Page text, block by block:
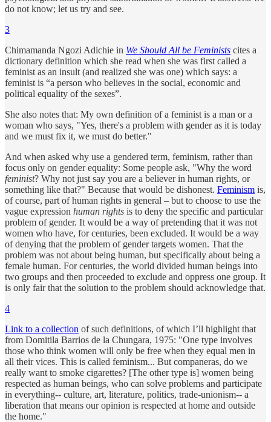
do not know; let us try and see.
3
Chimamanda Ngozi Adichie in We Should All be Feminists cites a
dictionary definition which she read when she was first called a
feminist as an insult (and realized she was one) which says: a
feminist is “a person who believes in the social, economic and
political equality of the sexes”.
She also notes that: My own definition of a feminist is a man or a
woman who says, "Yes, there's a problem with gender as it is today
and we must fix it, we must do better."
And when asked why use a gendered term, feminism, rather than
focus only on gender equality: Some people ask, "Why the word
feminist? Why not just say you are a believer in human rights, or
something like that?" Because that would be dishonest. Feminism is,
of course, part of human rights in general – but to choose to use the
vague expression human rights is to deny the specific and particular
problem of gender. It would be a way of pretending that it was not
women who have, for centuries, been excluded. It would be a way
of denying that the problem of gender targets women. That the
problem was not about being human, but specifically about being a
female human. For centuries, the world divided human beings into
two groups and then proceeded to exclude and oppress one group. It
is only fair that the solution to the problem should acknowledge that.
4
Link to a collection of such definitions, of which I’ll highlight that
from Domitila Barrios de la Chungara, 1975: "One type involves
those who think women will only be free when they equal men in
all their vices. This is called feminism... But companeras, do we
really want to smoke cigarettes? [The other type is] women being
respected as human beings, who can solve problems and participate
in everything-- culture, art, literature, politics, trade-unionism-- a
liberation that means our opinion is respected at home and outside
the home."